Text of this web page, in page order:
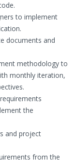
to implement
documents and
methodology to
monthly iteration,
the
and project
from the